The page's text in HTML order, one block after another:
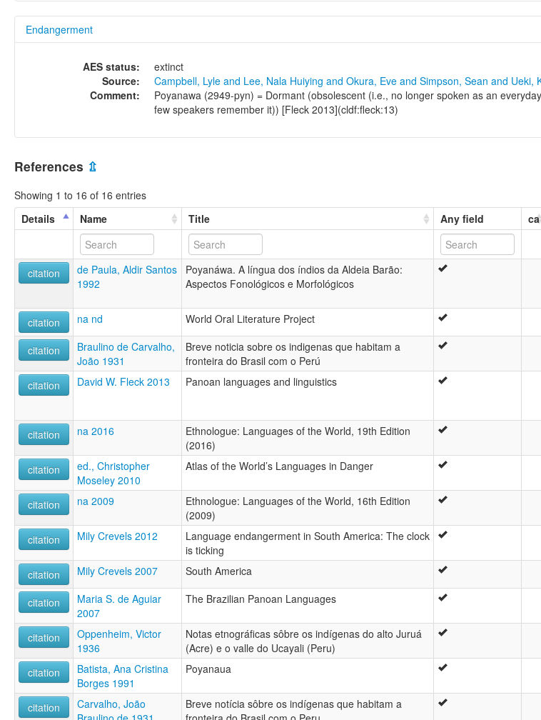
Endangerment
AES status:
extinct
Source:
Campbell, Lyle and Lee, Nala Huiying and Okura, Eve and Simpson, Sean and Ueki,
Comment:
Poyanawa (2949-pyn) = Dormant (obsolescent (i.e., no longer spoken as an
few speakers remember it)) [Fleck 2013](cldf:fleck:13)
References ⇫
Showing 1 to 16 of 16 entries
Details
Name Title Any field ca
citation
de Paula, Aldir Santos
1992
Poyanáwa. A língua dos índios da Aldeia Barão:
Aspectos Fonológicos e Morfológicos
citation
na nd World Oral Literature Project
citation
Braulino de Carvalho,
João 1931
Breve noticia sobre os indigenas que habitam a
fronteira do Brasil com o Perú
citation
David W. Fleck 2013 Panoan languages and linguistics
citation na 2016
Ethnologue: Languages of the World, 19th Edition
(2016)
citation
ed., Christopher
Moseley 2010
Atlas of the World’s Languages in Danger
citation na 2009
Ethnologue: Languages of the World, 16th Edition
(2009)
citation Mily Crevels 2012
Language endangerment in South America: The clock
is ticking
citation
Mily Crevels 2007 South America
citation
Maria S. de Aguiar
2007
The Brazilian Panoan Languages
citation
Oppenheim, Victor
1936
Notas etnográficas sôbre os indígenas do alto Juruá
(Acre) e o valle do Ucayali (Peru)
citation
Batista, Ana Cristina
Borges 1991
Poyanaua
citation
Carvalho, João
Breve notícia sôbre os indígenas que habitam a